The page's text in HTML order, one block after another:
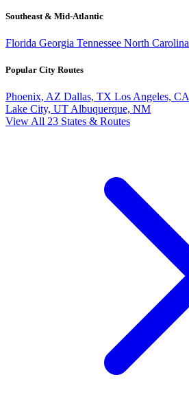
Southeast & Mid-Atlantic
Florida Georgia Tennessee North Carolina
Popular City Routes
Phoenix, AZ Dallas, TX Los Angeles, CA
Lake City, UT Albuquerque, NM
View All 23 States & Routes